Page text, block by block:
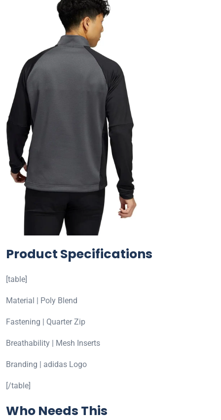
Product Specifications
[table]
Material | Poly Blend
Fastening | Quarter Zip
Breathability | Mesh Inserts
Branding | adidas Logo
[/table]
Who Needs This